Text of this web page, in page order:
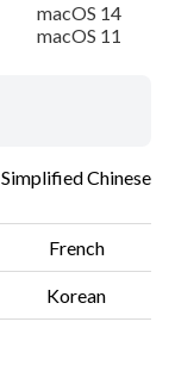
macOS 14
macOS 11
Simplified Chinese
French
Korean